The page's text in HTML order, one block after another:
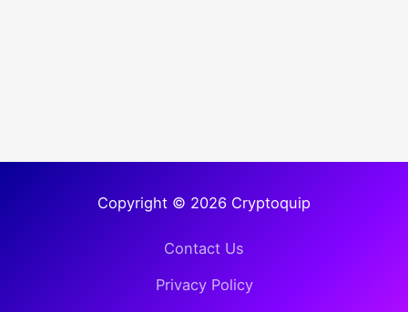
Copyright © 2026 Cryptoquip
Contact Us
Privacy Policy